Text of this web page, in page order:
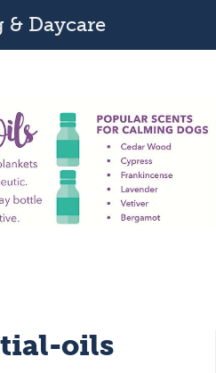
& Daycare
oils